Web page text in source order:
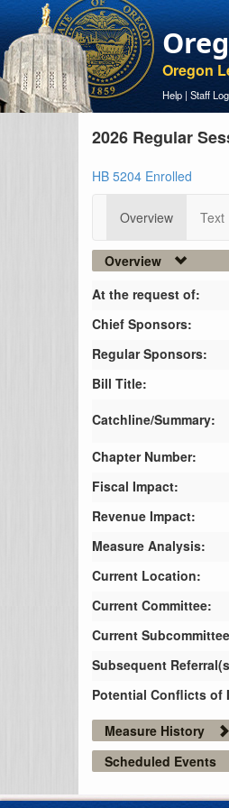
Oregon
Help | Staff
2026 Regular
HB 5204 Enrolled
Overview Text
Overview
At the request of:
Chief Sponsors:
Regular Sponsors:
Bill Title:
Catchline/Summary:
Chapter Number:
Fiscal Impact:
Revenue Impact:
Measure Analysis:
Current Location:
Current Committee:
Current
Subsequent
Potential Conflicts of
Measure History
Scheduled Events